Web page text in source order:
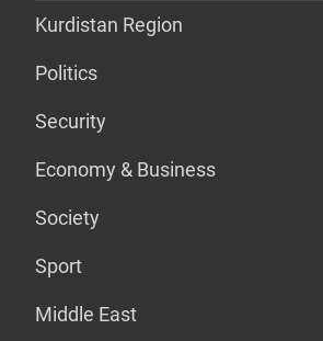
Kurdistan Region
Politics
Security
Economy & Business
Society
Sport
Middle East